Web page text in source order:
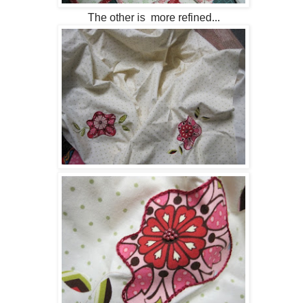
The other is more refined...